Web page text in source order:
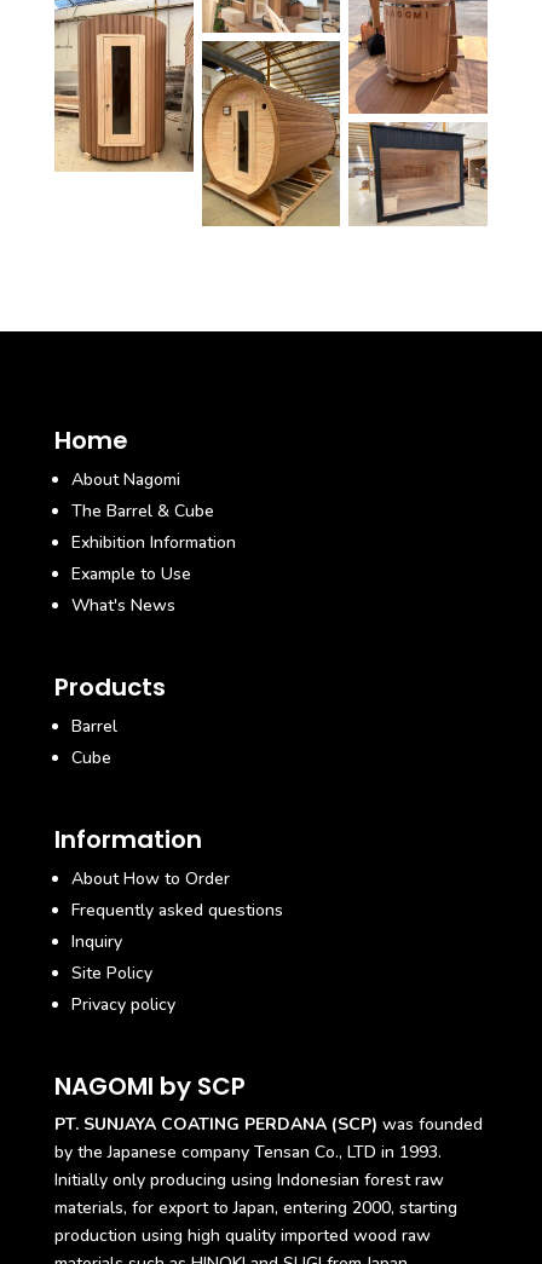
Home
About Nagomi
The Barrel & Cube
Exhibition Information
Example to Use
What's News
Products
Barrel
Cube
Information
About How to Order
Frequently asked questions
Inquiry
Site Policy
Privacy policy
NAGOMI by SCP
PT. SUNJAYA COATING PERDANA (SCP) was founded
by the Japanese company Tensan Co., LTD in 1993.
Initially only producing using Indonesian forest raw
materials, for export to Japan, entering 2000, starting
production using high quality imported wood raw